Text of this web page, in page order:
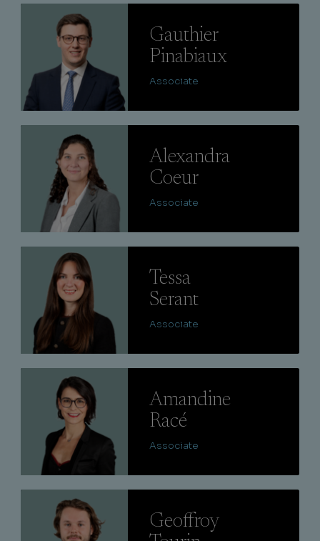
Gauthier
Pinabiaux
Associate
Alexandra
Coeur
Associate
Tessa
Serant
Associate
Amandine
Racé
Associate
Geoffroy